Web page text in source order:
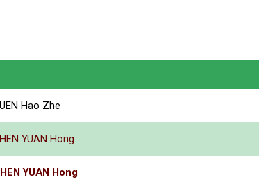
Hao Zhe
YUAN Hong
YUAN Hong